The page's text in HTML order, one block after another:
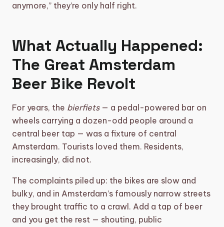
anymore,” they’re only half right.
What Actually Happened:
The Great Amsterdam
Beer Bike Revolt
For years, the bierfiets— a pedal-powered bar on
wheels carrying a dozen-odd people around a
central beer tap — was a fixture of central
Amsterdam. Tourists loved them. Residents,
increasingly, did not.
The complaints piled up: the bikes are slow and
bulky, and in Amsterdam’s famously narrow streets
they brought traffic to a crawl. Add a tap of beer
and you get the rest — shouting, public